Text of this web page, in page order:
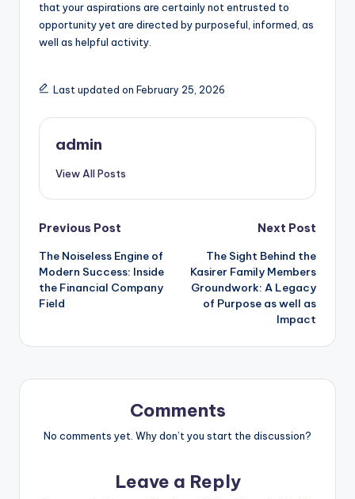
that your aspirations are certainly not entrusted to
opportunity yet are directed by purposeful, informed, as
well as helpful activity.
Last updated on February 25, 2026
admin
View All Posts
Post
navigation
Previous Post
The Noiseless Engine of
Modern Success: Inside
the Financial Company
Field
Next Post
The Sight Behind the
Kasirer Family Members
Groundwork: A Legacy
of Purpose as well as
Impact
Comments
No comments yet. Why don’t you start the discussion?
Leave a Reply